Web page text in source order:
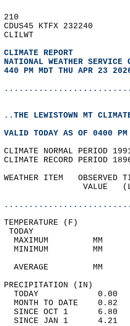
210
CDUS45 KTFX 232240
CLILWT
CLIMATE REPORT
NATIONAL WEATHER SERVICE
440 PM MDT THU APR 23
..THE LEWISTOWN MT
VALID TODAY AS OF 0400
CLIMATE NORMAL PERIOD
CLIMATE RECORD PERIOD
WEATHER ITEM
VALUE
MAXIMUM         MM
MINIMUM         MM
AVERAGE         MM
TODAY
MONTH TO DATE
SINCE OCT 1
SINCE JAN 1